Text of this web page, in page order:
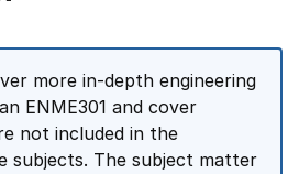
more in-depth engineering
ENME301 and cover
not included in the
subjects. The subject matter